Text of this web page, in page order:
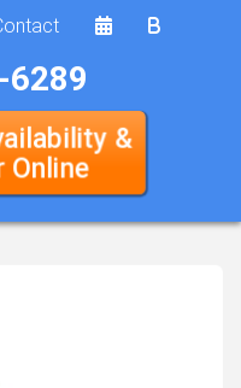
&
Online